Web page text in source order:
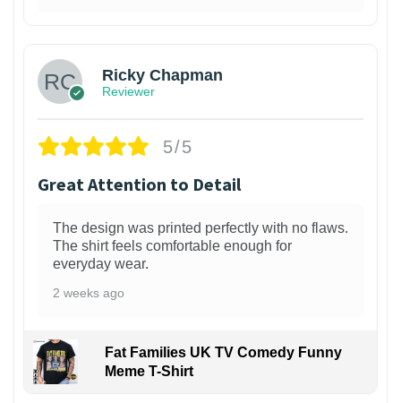
Ricky Chapman
Reviewer
5/5
Great Attention to Detail
The design was printed perfectly with no flaws.
The shirt feels comfortable enough for
everyday wear.
2 weeks ago
Fat Families UK TV Comedy Funny
Meme T-Shirt